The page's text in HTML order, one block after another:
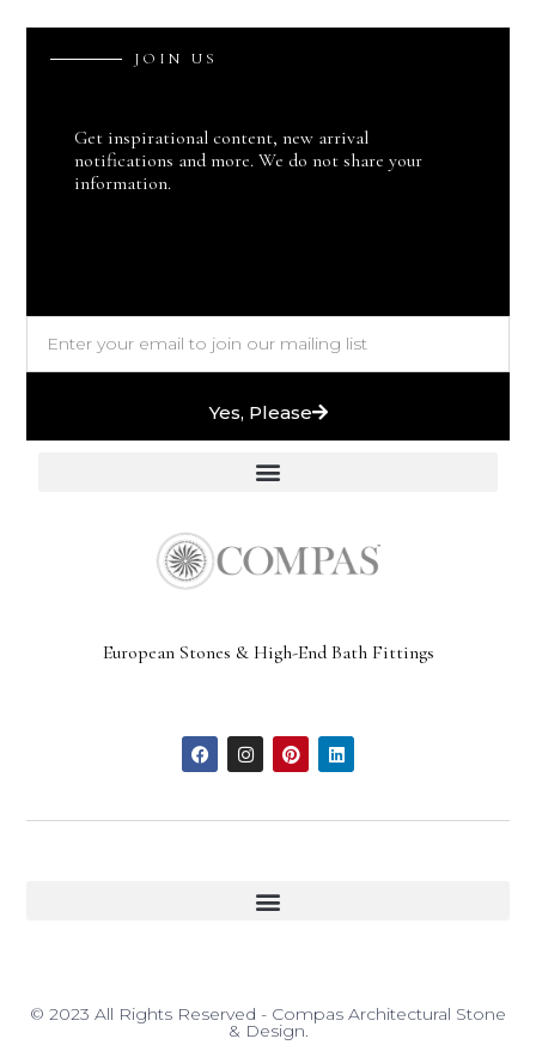
J O IN U S
Get inspirational content, new arrival
notifications and more. We do not share your
information.
Yes, Please
European Stones & High-End Bath Fittings
© 2023 All Rights Reserved - Compas Architectural Stone
& Design.